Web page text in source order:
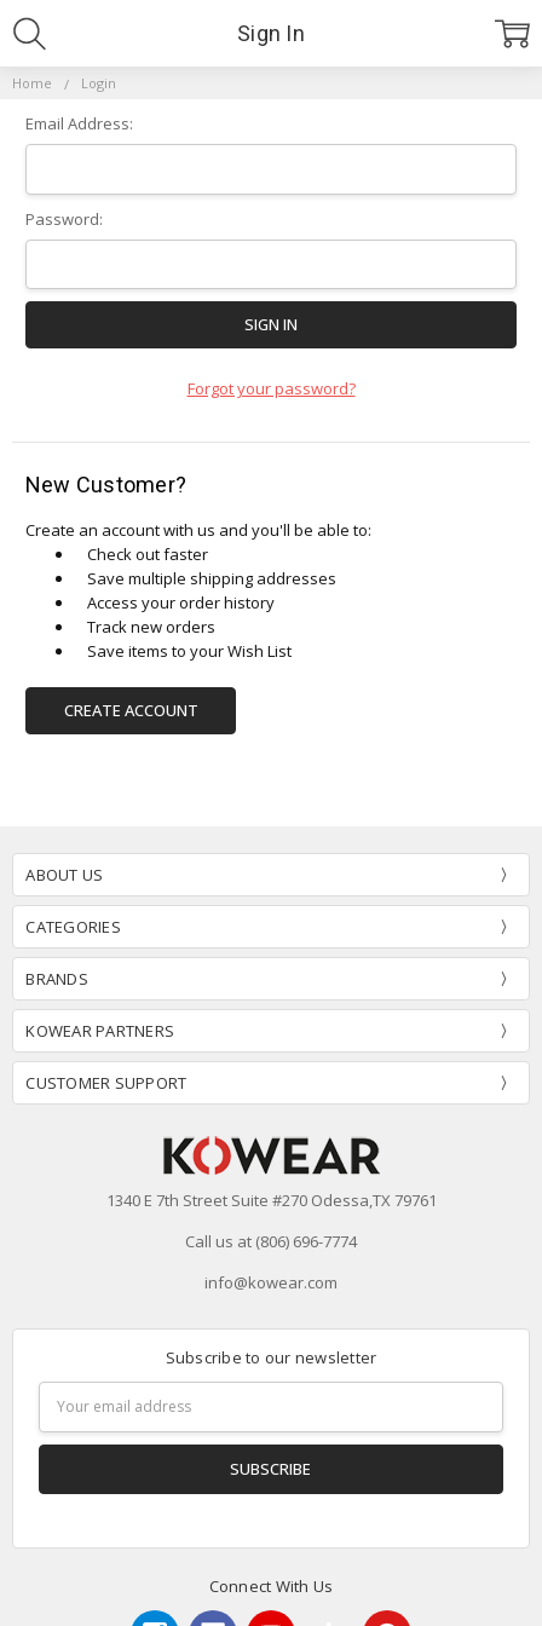
Home Login
Sign In
Email Address:
Password:
Forgot your password?
New Customer?
Create an account with us and you'll be able to:
Check out faster
Save multiple shipping addresses
Access your order history
Track new orders
Save items to your Wish List
CREATE ACCOUNT
ABOUT US
CATEGORIES
BRANDS
KOWEAR PARTNERS
CUSTOMER SUPPORT
1340 E 7th Street Suite #270 Odessa,TX 79761
Call us at (806) 696-7774
info@kowear.com
Subscribe to our newsletter
Address
Connect With Us